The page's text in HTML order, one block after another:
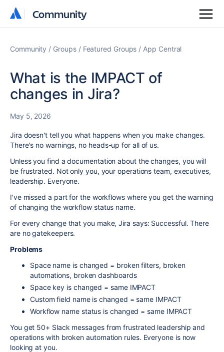
Community
Community
Community Groups Featured Groups App Central
What is the IMPACT of
changes in Jira?
May 5, 2026
Jira doesn't tell you what happens when you make changes.
There's no warnings, no heads-up for all of us.
Unless you find a documentation about the changes, you will
be frustrated. Not only you, your operations team, executives,
leadership. Everyone.
I've missed a part for the workflows where you get the warning
of changing the workflow status name.
For every change that you make, Jira says: Successful. There
are no gatekeepers.
Problems
Space name is changed = broken filters, broken
automations, broken dashboards
Space key is changed = same IMPACT
Custom field name is changed = same IMPACT
Workflow name status is changed = same IMPACT
You get 50+ Slack messages from frustrated leadership and
operations with broken automation rules. Everyone is now
looking at you.